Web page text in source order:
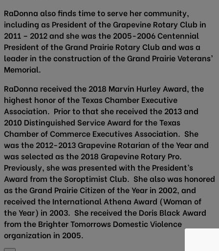
RaDonna also finds time to serve her community,
including as President of the Grapevine Rotary Club in
2011 – 2012 and she was the 2005-2006 Centennial
President of the Grand Prairie Rotary Club and was a
leader in the construction of the Grand Prairie Veterans’
Memorial.
RaDonna received the 2018 Marvin Hurley Award, the
highest honor of the Texas Chamber Executive
Association. Prior to that she received the 2013 and
2010 Distinguished Service Award for the Texas
Chamber of Commerce Executives Association. She
was the 2012-2013 Grapevine Rotarian of the Year and
was selected as the 2018 Grapevine Rotary Pro.
Previously, she was presented with the President’s
Award from the Soroptimist Club. She also was honored
as the Grand Prairie Citizen of the Year in 2002, and
received the International Athena Award (Woman of
the Year) in 2003. She received the Doris Black Award
from the Brighter Tomorrows Domestic Violence
organization in 2005.